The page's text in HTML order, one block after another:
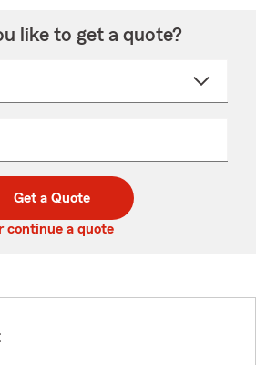
like to get a quote?
Get a Quote
continue a quote